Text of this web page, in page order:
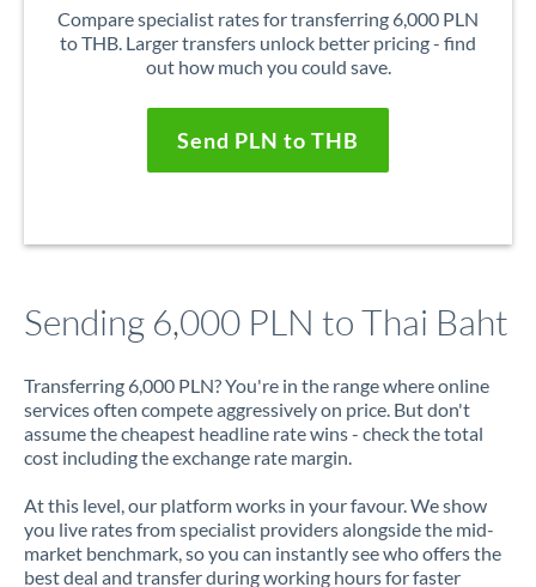
Compare specialist rates for transferring 6,000 PLN
to THB. Larger transfers unlock better pricing - find
out how much you could save.
Send PLN to THB
Sending 6,000 PLN to Thai Baht
Transferring 6,000 PLN? You're in the range where online
services often compete aggressively on price. But don't
assume the cheapest headline rate wins - check the total
cost including the exchange rate margin.
At this level, our platform works in your favour. We show
you live rates from specialist providers alongside the mid-
market benchmark, so you can instantly see who offers the
best deal and transfer during working hours for faster